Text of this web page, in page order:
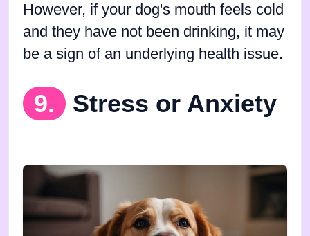
However, if your dog's mouth feels cold
and they have not been drinking, it may
be a sign of an underlying health issue.
9. Stress or Anxiety